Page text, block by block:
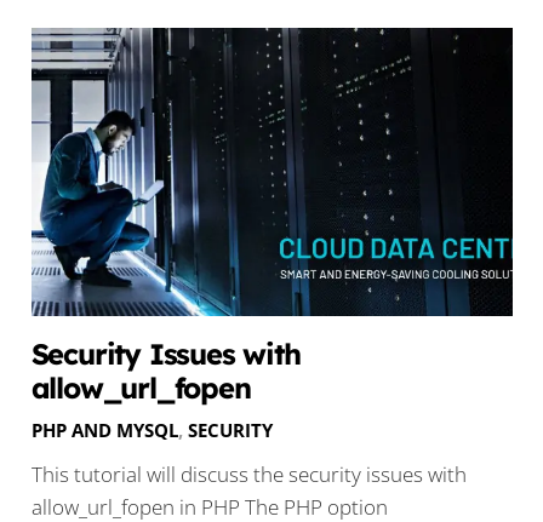
Security Issues with
allow_url_fopen
PHP AND MYSQL, SECURITY
This tutorial will discuss the security issues with
allow_url_fopen in PHP The PHP option